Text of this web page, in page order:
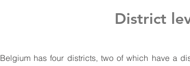
District
Belgium has four districts, two of which have a